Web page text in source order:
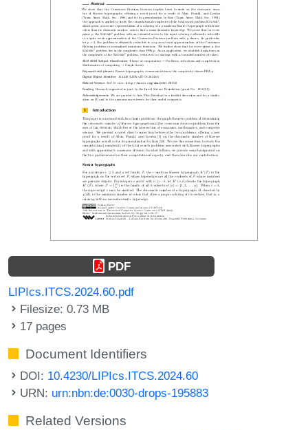
PDF
LIPIcs.ITCS.2024.60.pdf
Filesize: 0.73 MB
17 pages
Document Identifiers
DOI: 10.4230/LIPIcs.ITCS.2024.60
URN: urn:nbn:de:0030-drops-195883
Related Versions